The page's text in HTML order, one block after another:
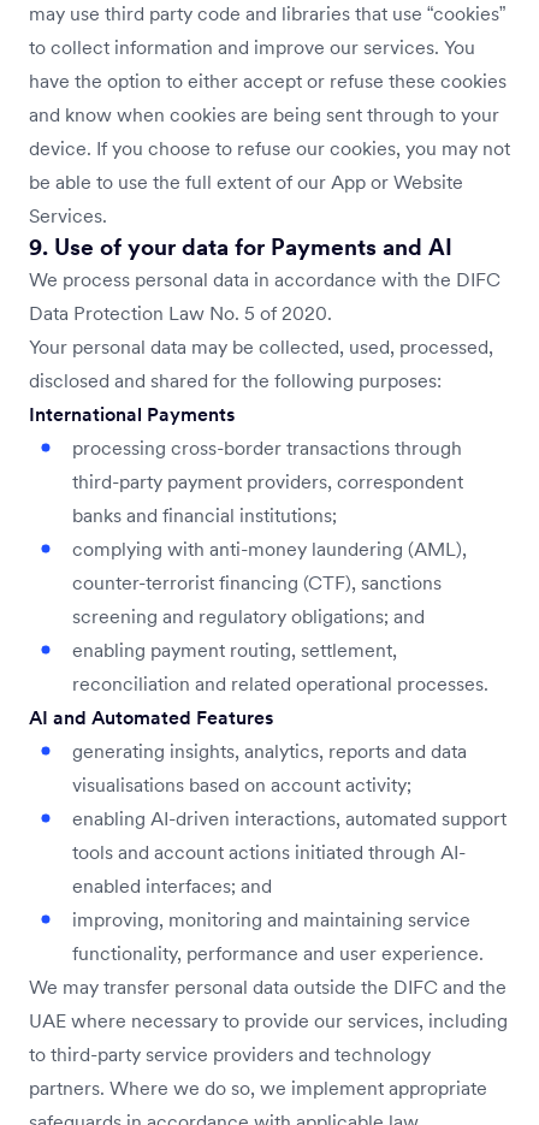
may use third party code and libraries that use “cookies”
to collect information and improve our services. You
have the option to either accept or refuse these cookies
and know when cookies are being sent through to your
device. If you choose to refuse our cookies, you may not
be able to use the full extent of our App or Website
Services.
9. Use of your data for Payments and AI
We process personal data in accordance with the DIFC
Data Protection Law No. 5 of 2020.
Your personal data may be collected, used, processed,
disclosed and shared for the following purposes:
International Payments
processing cross-border transactions through
third-party payment providers, correspondent
banks and financial institutions;
complying with anti-money laundering (AML),
counter-terrorist financing (CTF), sanctions
screening and regulatory obligations; and
enabling payment routing, settlement,
reconciliation and related operational processes.
AI and Automated Features
generating insights, analytics, reports and data
visualisations based on account activity;
enabling AI-driven interactions, automated support
tools and account actions initiated through AI-
enabled interfaces; and
improving, monitoring and maintaining service
functionality, performance and user experience.
We may transfer personal data outside the DIFC and the
UAE where necessary to provide our services, including
to third-party service providers and technology
partners. Where we do so, we implement appropriate